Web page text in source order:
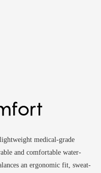
medical-grade
and comfortable water-
an ergonomic fit, sweat-